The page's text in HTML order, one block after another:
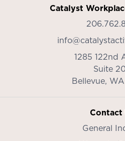
Catalyst
1285 122nd
Suite
Bellevue, WA
Contact
General